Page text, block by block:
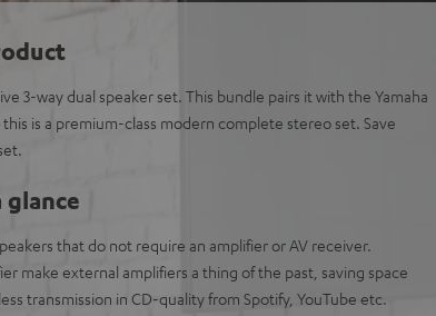
3-way dual speaker set. This bundle pairs it with the Yamaha
is a premium-class modern complete stereo set. Save
glance
that do not require an amplifier or AV receiver.
make external amplifiers a thing of the past, saving space
transmission in CD-quality from Spotify, YouTube etc.